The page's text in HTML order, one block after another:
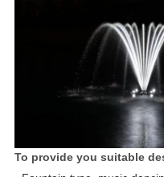
To provide you suitable